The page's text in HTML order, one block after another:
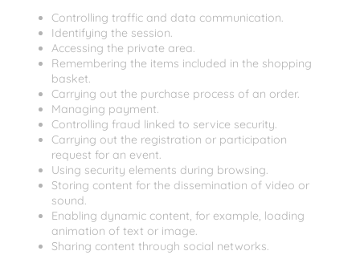
Controlling traffic and data communication.
Identifying the session.
Accessing the private area.
Remembering the items included in the shopping
basket.
Carrying out the purchase process of an order.
Managing payment.
Controlling fraud linked to service security.
Carrying out the registration or participation
request for an event.
Using security elements during browsing.
Storing content for the dissemination of video or
sound.
Enabling dynamic content, for example, loading
animation of text or image.
Sharing content through social networks.